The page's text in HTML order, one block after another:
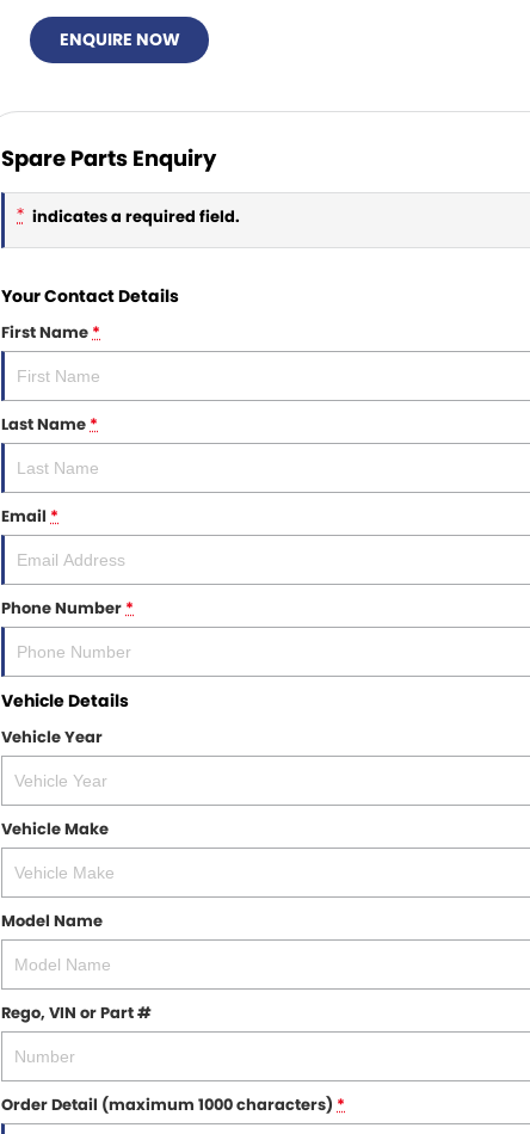
ENQUIRE NOW
Spare Parts Enquiry
* indicates a required field.
Your Contact Details
First Name*
Last Name*
Email *
Phone Number*
Vehicle Details
Vehicle Year
Vehicle Make
Model Name
Rego, VIN or Part #
Order Detail (maximum 1000 characters) *